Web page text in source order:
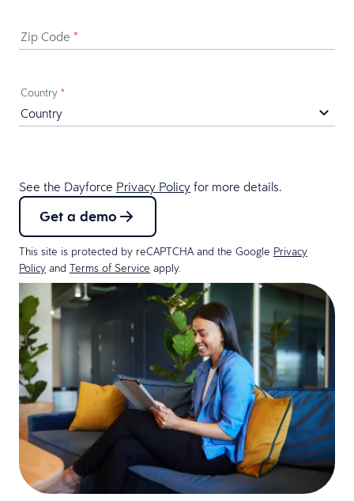
Zip Code *
Country *
See the Dayforce Privacy Policy for more details.
Get a demo
This site is protected by reCAPTCHA and the Google Privacy
Policy and Terms of Service apply.